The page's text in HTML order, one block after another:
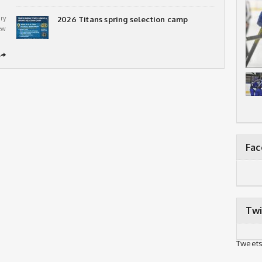
➦
2026 Titans spring selection camp